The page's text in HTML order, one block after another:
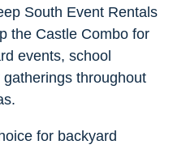
South Event Rentals
the Castle Combo for
events, school
throughout
for backyard